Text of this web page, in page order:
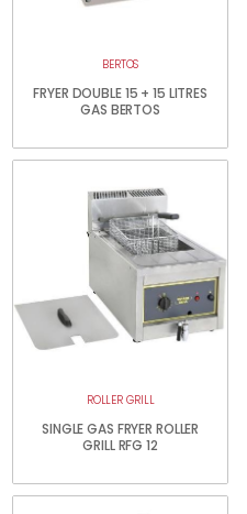
BERTOS
FRYER DOUBLE 15 + 15 LITRES
GAS BERTOS
ROLLER GRILL
SINGLE GAS FRYER ROLLER
GRILL RFG 12